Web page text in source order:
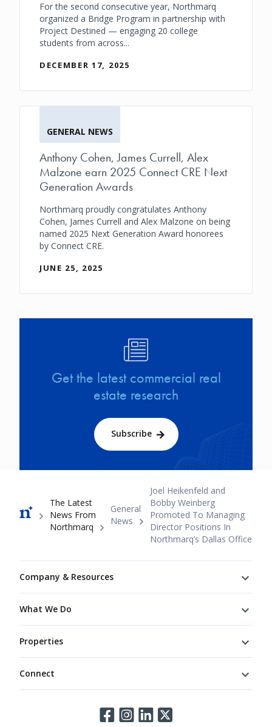
For the second consecutive year, Northmarq
organized a Bridge Program in partnership with
Project Destined — engaging 20 college
students from across...
DECEMBER 17, 2025
GENERAL NEWS
Anthony Cohen, James Currell, Alex
Malzone earn 2025 Connect CRE Next
Generation Awards
Northmarq proudly congratulates Anthony
Cohen, James Currell and Alex Malzone on being
named 2025 Next Generation Award honorees
by Connect CRE.
JUNE 25, 2025
Get the latest commercial real
estate research
Subscribe
The Latest
News From
Northmarq
General
News
Joel Heikenfeld and
Bobby Weinberg
Promoted To Managing
Director Positions In
Northmarq’s Dallas Office
Company & Resources
What We Do
Properties
Connect